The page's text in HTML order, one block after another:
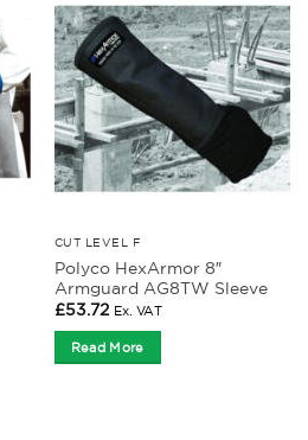
CUT LEVEL F
Polyco HexArmor 8″
Armguard AG8TW Sleeve
£53.72 Ex. VAT
Read More